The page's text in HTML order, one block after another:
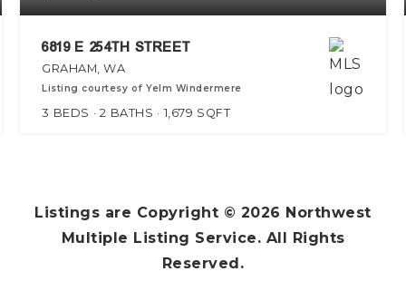
6819 E 254TH STREET
GRAHAM, WA
Listing courtesy of Yelm Windermere
3 BEDS 2 BATHS 1,679 SQFT
Listings are Copyright © 2026 Northwest
Multiple Listing Service. All Rights
Reserved.